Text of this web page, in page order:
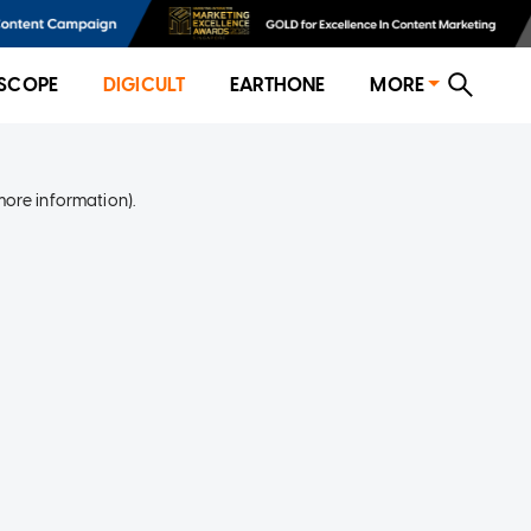
DIGICULT EARTHONE MORE
information).